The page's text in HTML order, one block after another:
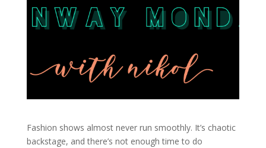
Fashion shows almost never run smoothly. It’s chaotic
backstage, and there’s not enough time to do